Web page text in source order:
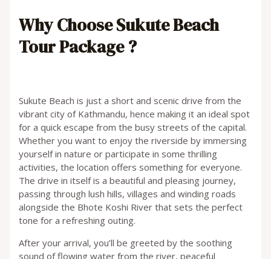
Why Choose Sukute Beach
Tour Package ?
Sukute Beach is just a short and scenic drive from the
vibrant city of Kathmandu, hence making it an ideal spot
for a quick escape from the busy streets of the capital.
Whether you want to enjoy the riverside by immersing
yourself in nature or participate in some thrilling
activities, the location offers something for everyone.
The drive in itself is a beautiful and pleasing journey,
passing through lush hills, villages and winding roads
alongside the Bhote Koshi River that sets the perfect
tone for a refreshing outing.
After your arrival, you’ll be greeted by the soothing
sound of flowing water from the river, peaceful